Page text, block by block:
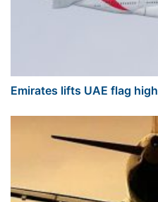
Emirates lifts UAE flag